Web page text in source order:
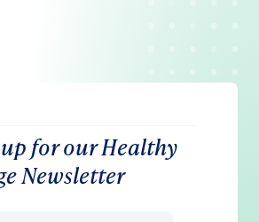
for our Healthy
Newsletter